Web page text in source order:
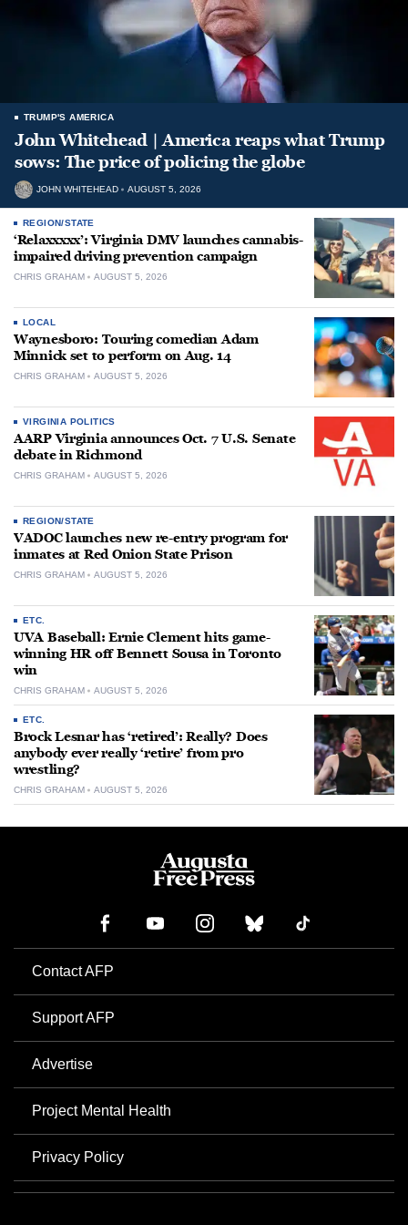
TRUMP'S AMERICA
John Whitehead | America reaps what Trump
sows: The price of policing the globe
JOHN WHITEHEAD AUGUST 5, 2026
REGION/STATE
‘Relaxxxxx’: Virginia DMV launches cannabis-
impaired driving prevention campaign
CHRIS GRAHAM AUGUST 5, 2026
LOCAL
Waynesboro: Touring comedian Adam
Minnick set to perform on Aug. 14
CHRIS GRAHAM AUGUST 5, 2026
VIRGINIA POLITICS
AARP Virginia announces Oct. 7 U.S. Senate
debate in Richmond
CHRIS GRAHAM AUGUST 5, 2026
REGION/STATE
VADOC launches new re-entry program for
inmates at Red Onion State Prison
CHRIS GRAHAM AUGUST 5, 2026
ETC.
UVA Baseball: Ernie Clement hits game-
winning HR off Bennett Sousa in Toronto
win
CHRIS GRAHAM AUGUST 5, 2026
ETC.
Brock Lesnar has ‘retired’: Really? Does
anybody ever really ‘retire’ from pro
wrestling?
CHRIS GRAHAM AUGUST 5, 2026
Contact AFP
Support AFP
Advertise
Project Mental Health
Privacy Policy